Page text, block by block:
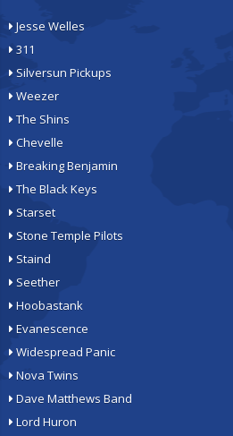
Jesse Welles
311
Silversun Pickups
Weezer
The Shins
Chevelle
Breaking Benjamin
The Black Keys
Starset
Stone Temple Pilots
Staind
Seether
Hoobastank
Evanescence
Widespread Panic
Nova Twins
Dave Matthews Band
Lord Huron